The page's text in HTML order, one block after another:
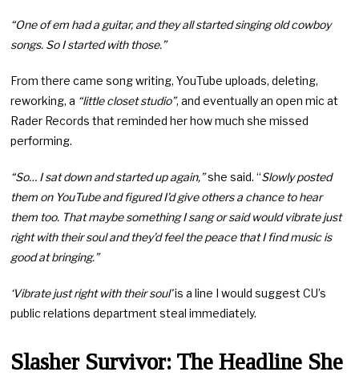
“One of em had a guitar, and they all started singing old cowboy
songs. So I started with those.”
From there came song writing, YouTube uploads, deleting,
reworking, a “little closet studio”, and eventually an open mic at
Rader Records that reminded her how much she missed
performing.
“So… I sat down and started up again,”she said. “Slowly posted
them on YouTube and figured I’d give others a chance to hear
them too. That maybe something I sang or said would vibrate just
right with their soul and they’d feel the peace that I find music is
good at bringing.”
‘Vibrate just right with their soul’is a line I would suggest CU’s
public relations department steal immediately.
Slasher Survivor: The Headline She